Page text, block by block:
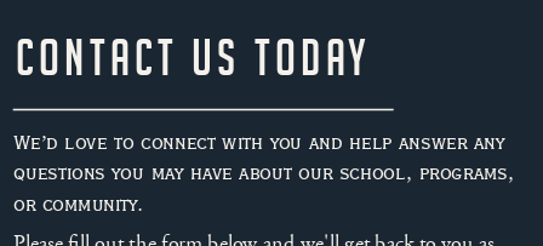
We’d love to connect with you and help answer any
questions you may have about our school, programs,
or community.
Contact Us Today